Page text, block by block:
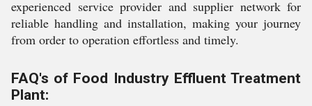
experienced service provider and supplier network for
reliable handling and installation, making your journey
from order to operation effortless and timely.
FAQ's of Food Industry Effluent Treatment
Plant: